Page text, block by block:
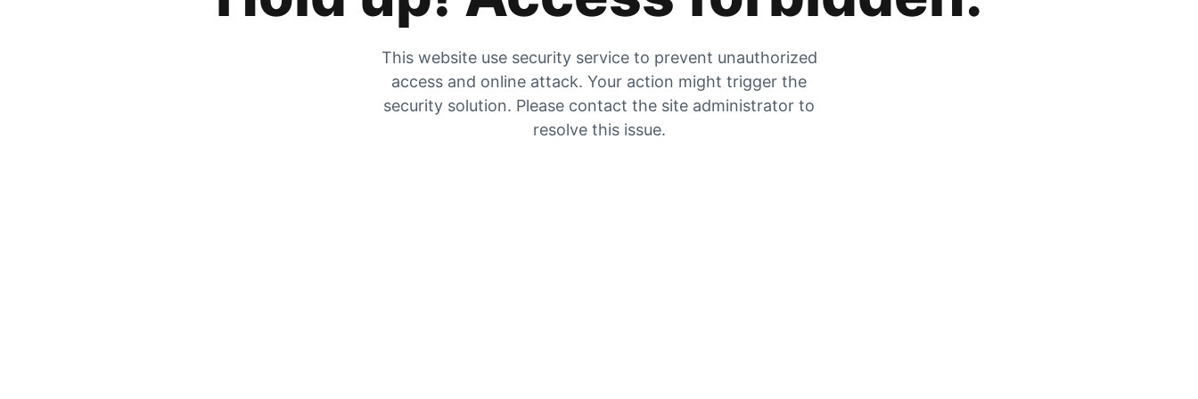
This website use security service to prevent unauthorized
access and online attack. Your action might trigger the
security solution. Please contact the site administrator to
resolve this issue.